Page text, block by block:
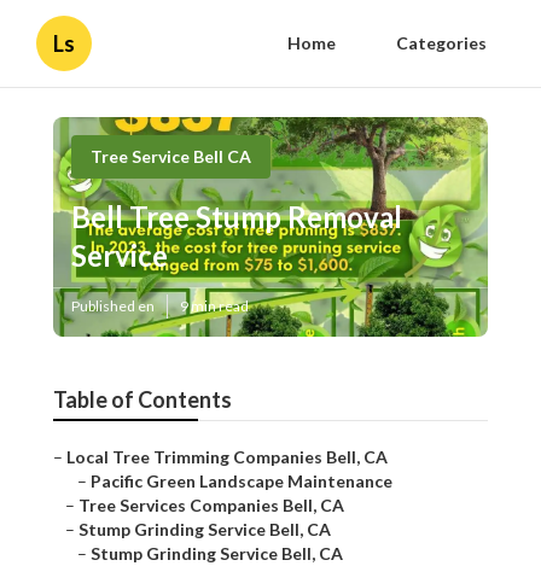
Ls Home Categories
Tree Service Bell CA
Bell Tree Stump Removal
Service
Published en 9 min read
Table of Contents
– Local Tree Trimming Companies Bell, CA
– Pacific Green Landscape Maintenance
– Tree Services Companies Bell, CA
– Stump Grinding Service Bell, CA
– Stump Grinding Service Bell, CA